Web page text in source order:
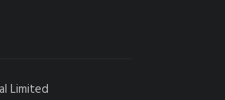
Limited